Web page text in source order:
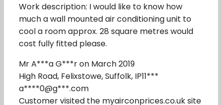
Work description: I would like to know how
much a wall mounted air conditioning unit to
cool a room approx. 28 square metres would
cost fully fitted please.
Mr A***a G***r on March 2019
High Road, Felixstowe, Suffolk, IP11***
a****0@g***.com
Customer visited the myairconprices.co.uk site